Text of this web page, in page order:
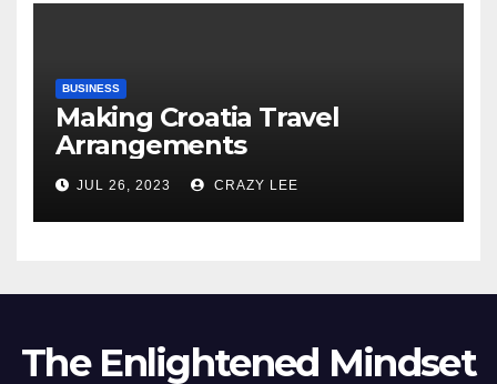
BUSINESS
Making Croatia Travel
Arrangements
JUL 26, 2023 CRAZY LEE
The Enlightened Mindset